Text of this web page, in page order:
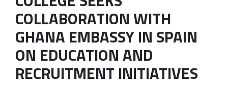
COLLABORATION WITH
GHANA EMBASSY IN SPAIN
ON EDUCATION AND
RECRUITMENT INITIATIVES